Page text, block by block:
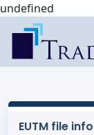
undefined
EUTM file